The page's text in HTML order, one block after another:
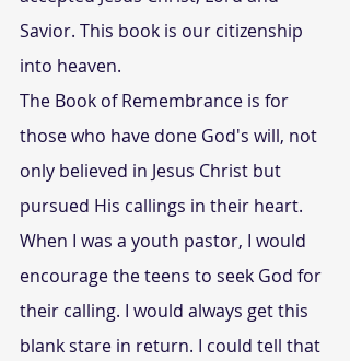
Savior. This book is our citizenship
into heaven.
The Book of Remembrance is for
those who have done God's will, not
only believed in Jesus Christ but
pursued His callings in their heart.
When I was a youth pastor, I would
encourage the teens to seek God for
their calling. I would always get this
blank stare in return. I could tell that